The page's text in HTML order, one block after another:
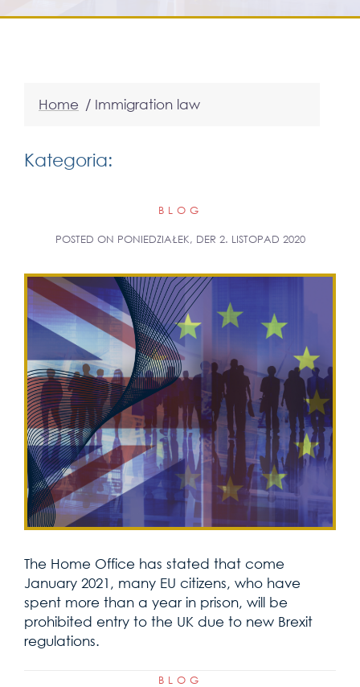
Blog
Home / Immigration law
Kategoria:
BLOG
POSTED ON PONIEDZIAŁEK, DER 2. LISTOPAD 2020
The Home Office has stated that come
January 2021, many EU citizens, who have
spent more than a year in prison, will be
prohibited entry to the UK due to new Brexit
regulations.
BLOG